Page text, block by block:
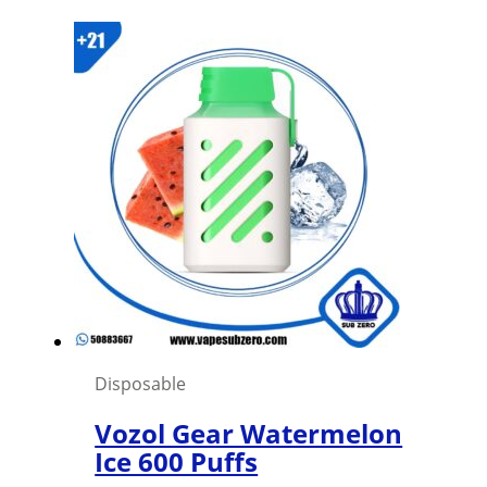
1,500 د.ك.
is:
1,000 د.ك.
Disposable
Vozol Gear Watermelon
Ice 600 Puffs